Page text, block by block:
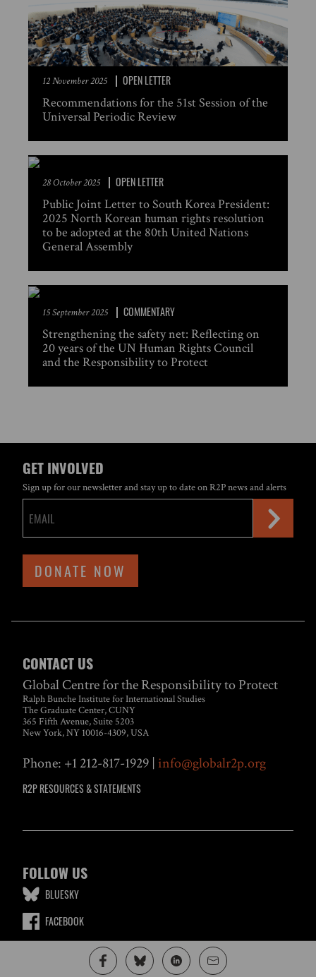
12 November 2025 OPEN LETTER
Recommendations for the 51st Session of the
Universal Periodic Review
28 October 2025 OPEN LETTER
Public Joint Letter to South Korea President:
2025 North Korean human rights resolution
to be adopted at the 80th United Nations
General Assembly
15 September 2025 COMMENTARY
Strengthening the safety net: Reflecting on
20 years of the UN Human Rights Council
and the Responsibility to Protect
GET INVOLVED
Sign up for our newsletter and stay up to date on R2P news and alerts
DONATE NOW
CONTACT US
Global Centre for the Responsibility to Protect
Ralph Bunche Institute for International Studies
The Graduate Center, CUNY
365 Fifth Avenue, Suite 5203
New York, NY 10016-4309, USA
Phone: +1 212-817-1929 |info@globalr2p.org
R2P RESOURCES & STATEMENTS
FOLLOW US
BLUESKY
FACEBOOK